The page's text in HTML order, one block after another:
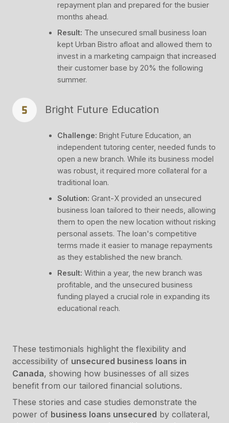
repayment plan and prepared for the busier
months ahead.
Result: The unsecured small business loan
kept Urban Bistro afloat and allowed them to
invest in a marketing campaign that increased
their customer base by 20% the following
summer.
Bright Future Education
Challenge: Bright Future Education, an
independent tutoring center, needed funds to
open a new branch. While its business model
was robust, it required more collateral for a
traditional loan.
Solution: Grant-X provided an unsecured
business loan tailored to their needs, allowing
them to open the new location without risking
personal assets. The loan's competitive
terms made it easier to manage repayments
as they established the new branch.
Result: Within a year, the new branch was
profitable, and the unsecured business
funding played a crucial role in expanding its
educational reach.
These testimonials highlight the flexibility and
accessibility of unsecured business loans in
Canada, showing how businesses of all sizes
benefit from our tailored financial solutions.
These stories and case studies demonstrate the
power of business loans unsecured by collateral,